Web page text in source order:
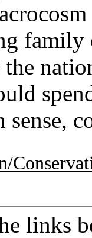
links